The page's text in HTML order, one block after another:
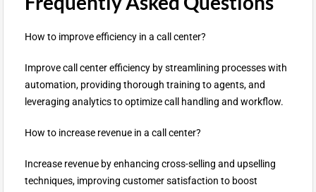
How to improve efficiency in a call center?
Improve call center efficiency by streamlining processes with
automation, providing thorough training to agents, and
leveraging analytics to optimize call handling and workflow.
How to increase revenue in a call center?
Increase revenue by enhancing cross-selling and upselling
techniques, improving customer satisfaction to boost